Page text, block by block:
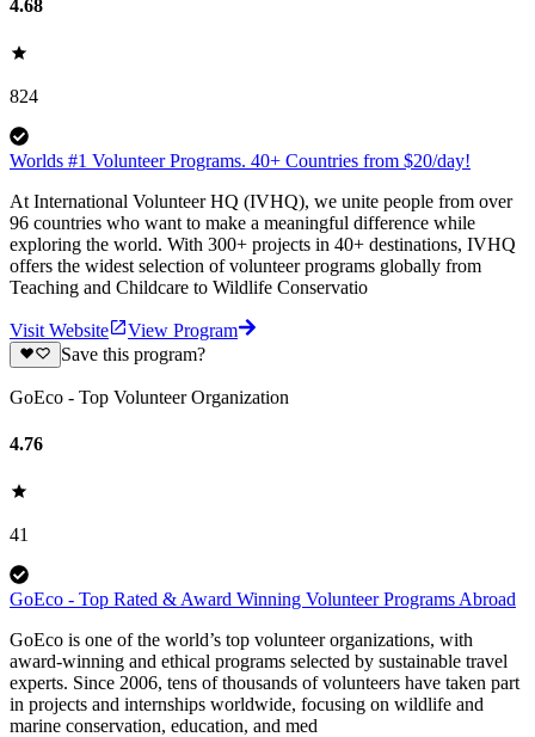
4.68
824
Worlds #1 Volunteer Programs. 40+ Countries from $20/day!
At International Volunteer HQ (IVHQ), we unite people from over
96 countries who want to make a meaningful difference while
exploring the world. With 300+ projects in 40+ destinations, IVHQ
offers the widest selection of volunteer programs globally from
Teaching and Childcare to Wildlife Conservatio
Visit Website
View Program
Save this program?
GoEco - Top Volunteer Organization
4.76
41
GoEco - Top Rated & Award Winning Volunteer Programs Abroad
GoEco is one of the world’s top volunteer organizations, with
award-winning and ethical programs selected by sustainable travel
experts. Since 2006, tens of thousands of volunteers have taken part
in projects and internships worldwide, focusing on wildlife and
marine conservation, education, and med